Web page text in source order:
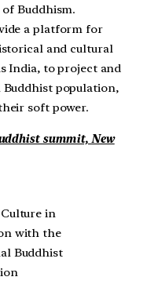
Buddhism.
a platform for
and cultural
India, to project and
population,
soft power.
summit, New
in
with the
Buddhist